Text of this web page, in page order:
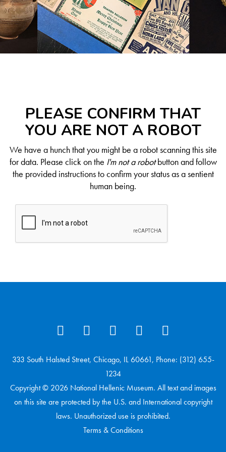
PLEASE CONFIRM THAT
YOU ARE NOT A ROBOT
We have a hunch that you might be a robot scanning this site
for data. Please click on the I'm not a robotbutton and follow
the provided instructions to confirm your status as a sentient
human being.
333 South Halsted Street, Chicago, IL 60661, Phone: (312) 655-
1234
Copyright © 2026 National Hellenic Museum. All text and images
on this site are protected by the U.S. and International copyright
laws. Unauthorized use is prohibited.
Terms & Conditions